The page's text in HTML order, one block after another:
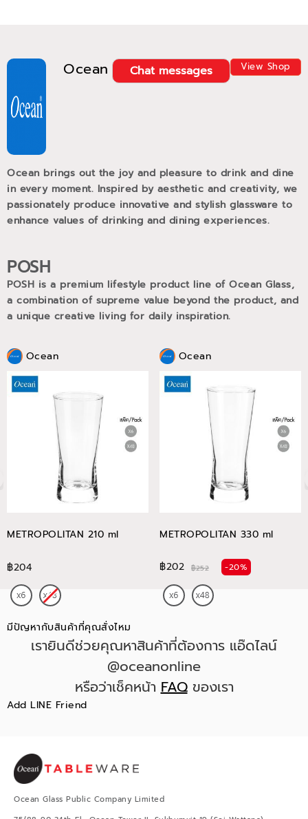
Ocean View Shop
Chat messages
Ocean brings out the joy and pleasure to drink and dine
in every moment. Inspired by aesthetic and creativity, we
passionately produce innovative and stylish glassware to
enhance values of drinking and dining experiences.
POSH
POSH is a premium lifestyle product line of Ocean Glass,
a combination of supreme value beyond the product, and
a unique creative living for daily inspiration.
Ocean
METROPOLITAN 210 ml
฿204
Ocean
METROPOLITAN 330 ml
฿202 ฿252 -20%
มีปัญหากับสินค้าที่คุณสั่งไหม
เรายินดีช่วยคุณหาสินค้าที่ต้องการ แอ๊ดไลน์
@oceanonline
หรือว่าเช็คหน้าFAQของเรา
Add LINE Friend
Ocean Glass Public Company Limited